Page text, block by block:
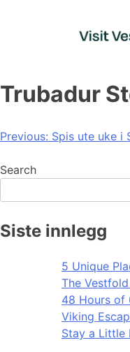
Trubadur
Post
navigation
Previous: Spis ute uke i
Search
Siste innlegg
5 Unique
The
48 Hours of
Viking
Stay a Little